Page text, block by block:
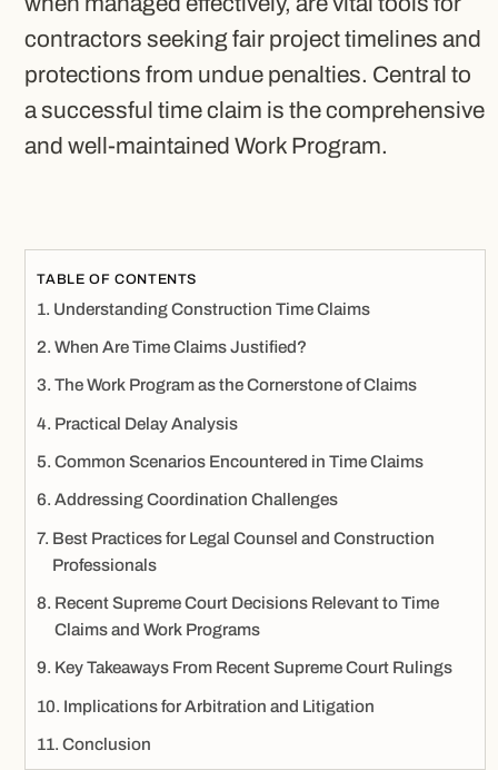
contractors seeking fair project timelines and
protections from undue penalties. Central to
a successful time claim is the comprehensive
and well-maintained Work Program.
TABLE OF CONTENTS
Understanding Construction Time Claims
When Are Time Claims Justified?
The Work Program as the Cornerstone of Claims
Practical Delay Analysis
Common Scenarios Encountered in Time Claims
Addressing Coordination Challenges
Best Practices for Legal Counsel and Construction
Professionals
Recent Supreme Court Decisions Relevant to Time
Claims and Work Programs
Key Takeaways From Recent Supreme Court Rulings
Implications for Arbitration and Litigation
Conclusion